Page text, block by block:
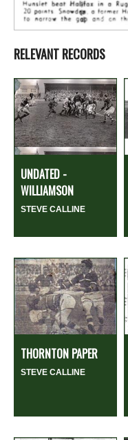
RELEVANT RECORDS
UNDATED -
WILLIAMSON
STEVE CALLINE
THORNTON PAPER
STEVE CALLINE